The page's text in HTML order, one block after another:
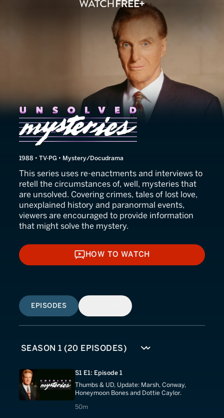
Unsolved Mysteries
1988 • TV-PG • Mystery/Docudrama
This series uses re-enactments and interviews to
retell the circumstances of, well, mysteries that
are unsolved. Covering crimes, tales of lost love,
unexplained history and paranormal events,
viewers are encouraged to provide information
that might solve the mystery.
HOW TO WATCH
HOW TO WATCH
EPISODES
S1 E1: Episode 1
Thumbs & UD, Update: Marsh, Conway,
Honeymoon Bones and Dottie Caylor.
50m
50 minutes